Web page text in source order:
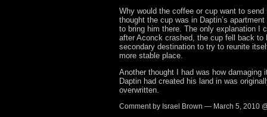
Why would the coffee or cup want to
thought the cup was in Daptin’s
to bring him there. The only explanation I
after Aconck crashed, the cup fell back to
secondary destination to try to reunite
more stable place.
Another thought I had was how damaging
Daptin had created his land in was
overwritten.
Comment by Israel Brown — March 5, 2010